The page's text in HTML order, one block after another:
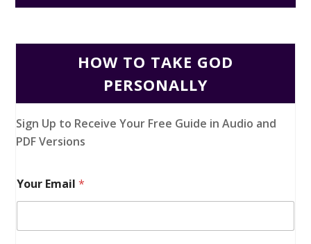
HOW TO TAKE GOD
PERSONALLY
Sign Up to Receive Your Free Guide in Audio and
PDF Versions
Your Email*